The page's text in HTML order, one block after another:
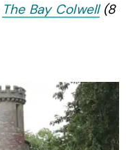
The Bay Colwell(8